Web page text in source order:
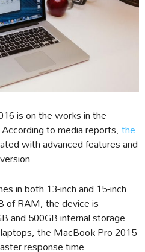
is on the works in the
to media reports,the
with advanced features and
in both 13-inch and 15-inch
of RAM, the device is
and 500GB internal storage
the MacBook Pro 2015
response time.